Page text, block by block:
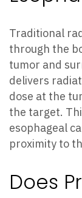
Traditional
through the
tumor and
delivers
dose at the
the target.
esophageal
proximity to
Does